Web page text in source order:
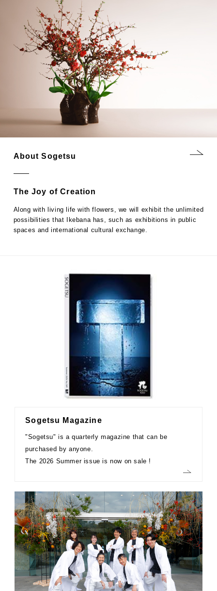
About Sogetsu
The Joy of Creation
Along with living life with flowers, we will exhibit the unlimited
possibilities that Ikebana has, such as exhibitions in public
spaces and international cultural exchange.
Sogetsu Magazine
"Sogetsu" is a quarterly magazine that can be
purchased by anyone.
The 2026 Summer issue is now on sale !